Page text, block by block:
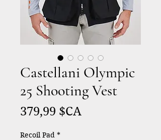
Castellani Olympic
25 Shooting Vest
379,99 $CA
Recoil Pad *